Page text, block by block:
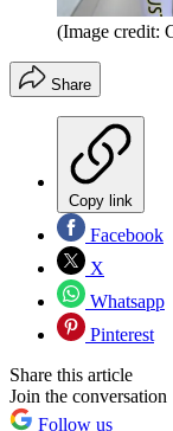
(Image credit:
Share
Copy link
Facebook
X
Whatsapp
Pinterest
Share this article
Join the conversation
Follow us